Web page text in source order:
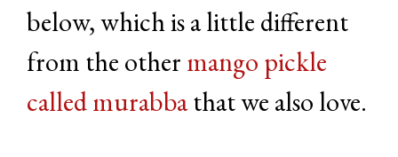
below, which is a little different
from the other mango pickle
called murabbathat we also love.